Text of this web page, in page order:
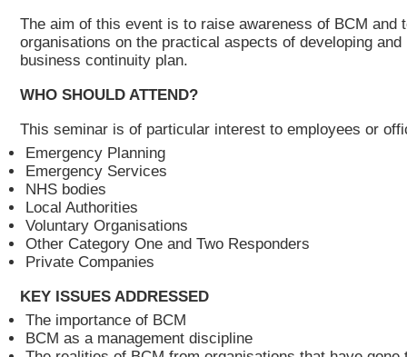
The aim of this event is to raise awareness of BCM and
organisations on the practical aspects of developing and
business continuity plan.
WHO SHOULD ATTEND?
This seminar is of particular interest to employees or
Emergency Planning
Emergency Services
NHS bodies
Local Authorities
Voluntary Organisations
Other Category One and Two Responders
Private Companies
KEY ISSUES ADDRESSED
The importance of BCM
BCM as a management discipline